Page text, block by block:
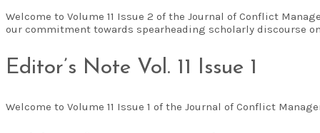
Welcome to Volume 11 Issue 2 of the Journal of Conflict
our commitment towards spearheading scholarly discourse
Editor’s Note Vol. 11 Issue 1
Welcome to Volume 11 Issue 1 of the Journal of Conflict